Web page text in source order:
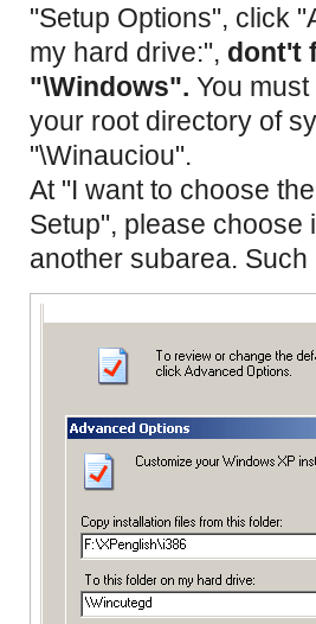
"Setup Options", click
my hard drive:", dont't
"\Windows". You
your root directory of
"\Winauciou".
At "I want to choose
Setup", please choose
another subarea.